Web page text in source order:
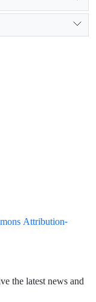
Attribution-
the latest news and